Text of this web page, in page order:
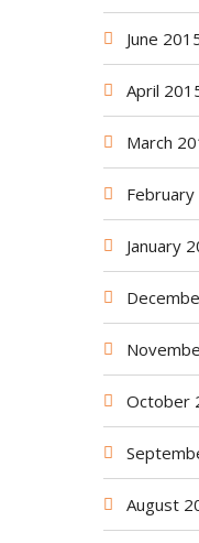
June
April
March
January
October
August